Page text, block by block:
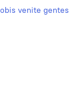
venite gentes